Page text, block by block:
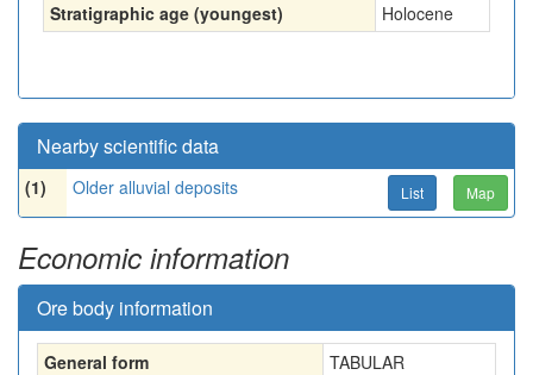
Stratigraphic age (youngest)
Holocene
Nearby scientific data
(1) Older alluvial deposits List Map
Economic information
Ore body information
General form
TABULAR